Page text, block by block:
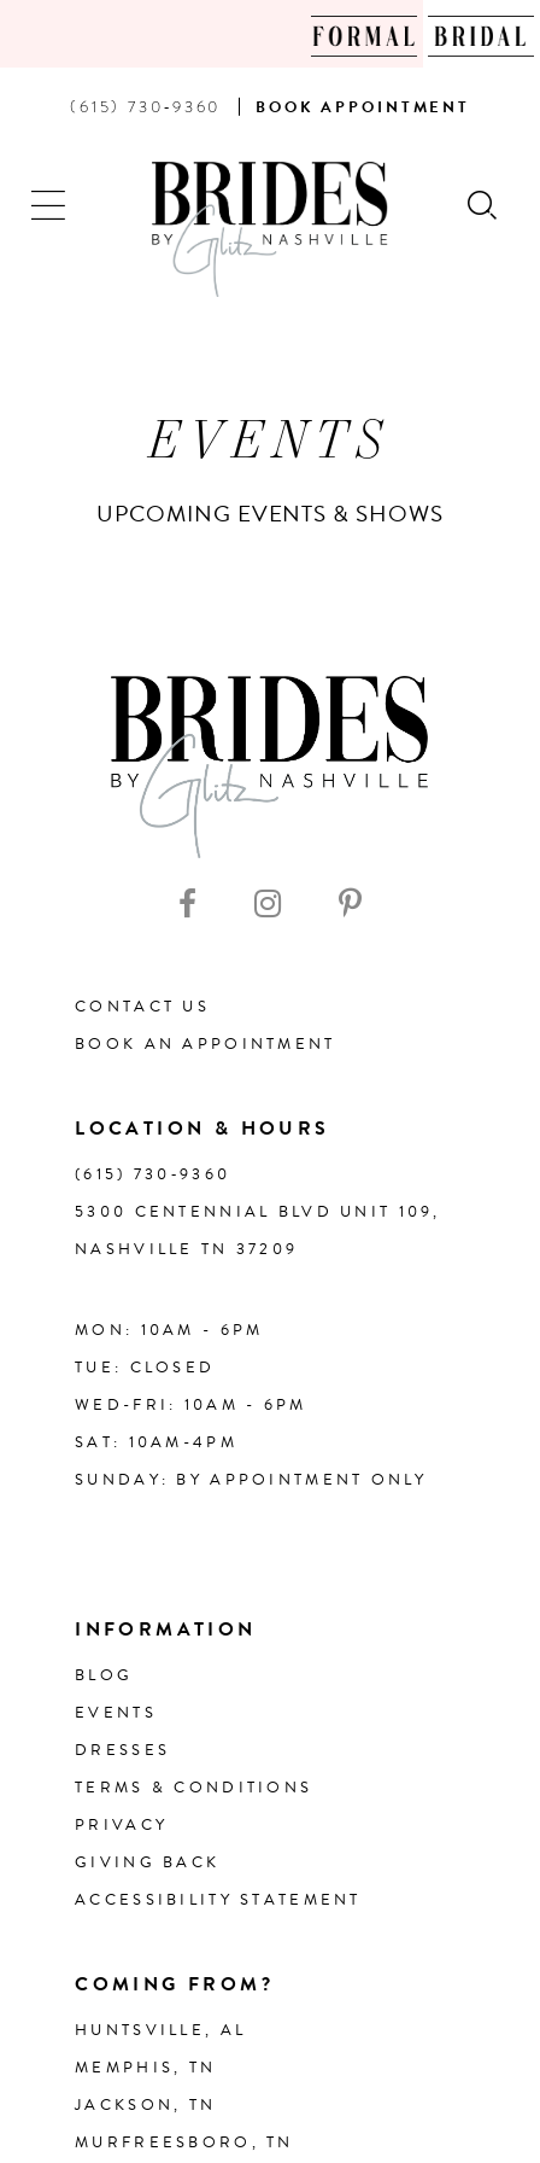
PHONE
(615) 730‑9360 BOOK
AN
APPOINTMENT
BOOK APPOINTMENT
EVENTS
UPCOMING EVENTS & SHOWS
CONTACT US
BOOK AN APPOINTMENT
LOCATION & HOURS
(615) 730‑9360
5300 CENTENNIAL BLVD UNIT 109,
NASHVILLE TN 37209
MON: 10AM - 6PM
TUE: CLOSED
WED-FRI: 10AM - 6PM
SAT: 10AM-4PM
SUNDAY: BY APPOINTMENT ONLY
INFORMATION
BLOG
EVENTS
DRESSES
TERMS & CONDITIONS
PRIVACY
GIVING BACK
ACCESSIBILITY STATEMENT
COMING FROM?
HUNTSVILLE, AL
MEMPHIS, TN
JACKSON, TN
MURFREESBORO, TN